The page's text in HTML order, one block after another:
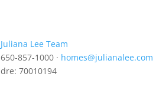
Juliana Lee Team
650-857-1000 · homes@julianalee.com
dre: 70010194